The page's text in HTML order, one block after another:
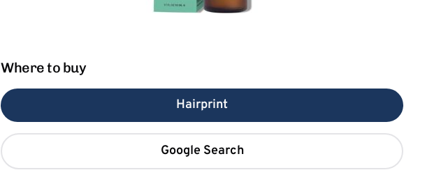
Where to buy
Hairprint
Google Search